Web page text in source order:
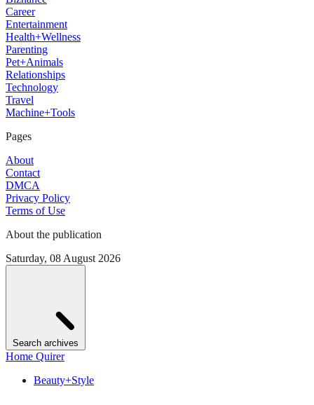
Career
Entertainment
Health+Wellness
Parenting
Pet+Animals
Relationships
Technology
Travel
Machine+Tools
Pages
About
Contact
DMCA
Privacy Policy
Terms of Use
About the publication
Saturday, 08 August 2026
Search archives
Home Quirer
Beauty+Style